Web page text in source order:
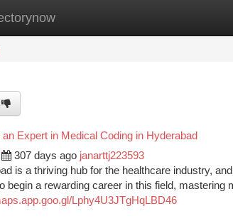
New Site Listings
Expert in Medical Coding in Hyderabad
307 days ago janarttj223593
is a thriving hub for the healthcare industry,
begin a rewarding career in this field, mastering
Lphy4U3JTgHqLBD46